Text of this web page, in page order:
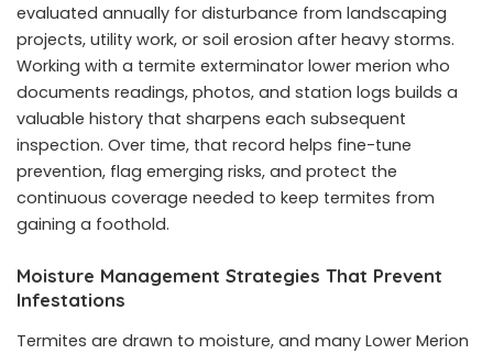
evaluated annually for disturbance from landscaping
projects, utility work, or soil erosion after heavy storms.
Working with a termite exterminator lower merion who
documents readings, photos, and station logs builds a
valuable history that sharpens each subsequent
inspection. Over time, that record helps fine-tune
prevention, flag emerging risks, and protect the
continuous coverage needed to keep termites from
gaining a foothold.
Moisture Management Strategies That Prevent
Infestations
Termites are drawn to moisture, and many Lower Merion